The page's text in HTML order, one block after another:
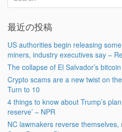
最近の投稿
US authorities begin releasing
miners, industry executives say –
The collapse of El Salvador’s
Crypto scams are a new twist on
Turn to 10
4 things to know about Trump’s
reserve’ – NPR
NC lawmakers reverse